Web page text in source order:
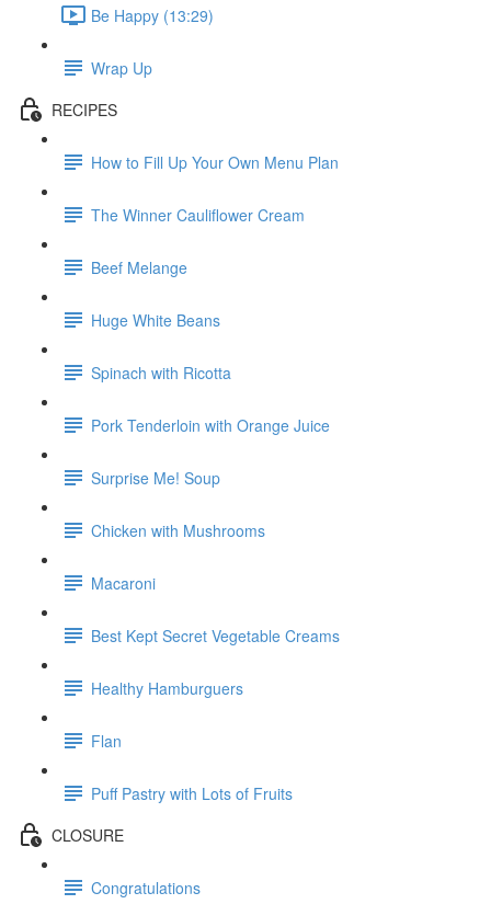
Be Happy (13:29)
Wrap Up
RECIPES
How to Fill Up Your Own Menu Plan
The Winner Cauliflower Cream
Beef Melange
Huge White Beans
Spinach with Ricotta
Pork Tenderloin with Orange Juice
Surprise Me! Soup
Chicken with Mushrooms
Macaroni
Best Kept Secret Vegetable Creams
Healthy Hamburguers
Flan
Puff Pastry with Lots of Fruits
CLOSURE
Congratulations